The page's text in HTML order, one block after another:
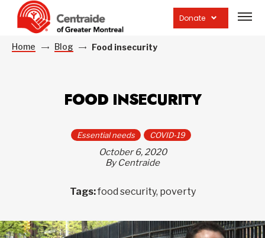
Donate
site
Home Blog Food insecurity
FOOD INSECURITY
Essential needs COVID-19
October 6, 2020
By Centraide
Tags:food security, poverty